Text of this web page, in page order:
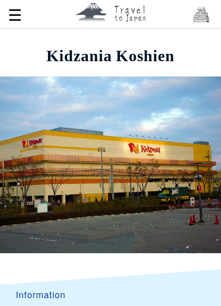
☰
Kidzania Koshien
Information